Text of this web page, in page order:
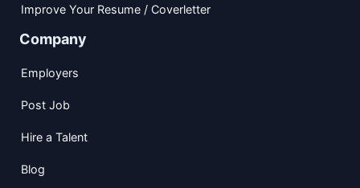
Improve Your Resume / Coverletter
Company
Employers
Post Job
Hire a Talent
Blog